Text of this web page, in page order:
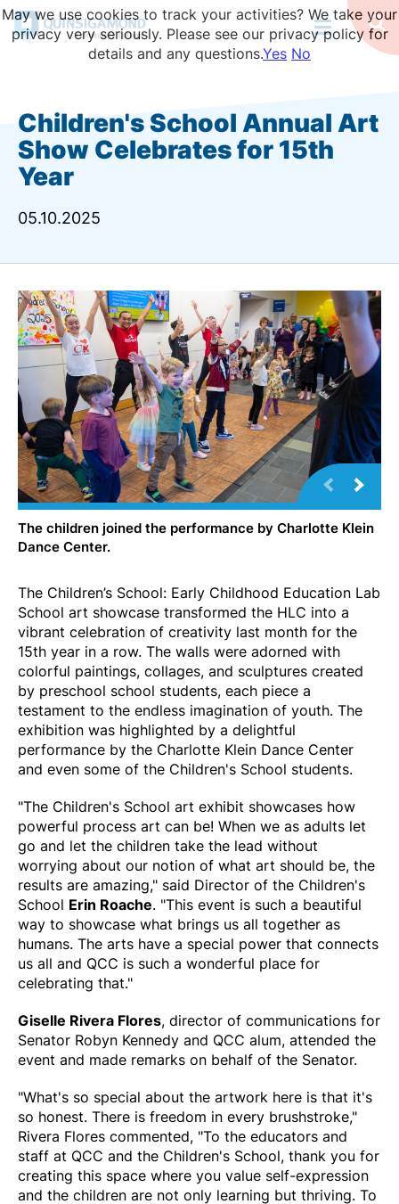
Skip
to
Children's School Annual Art
Show Celebrates for 15th
Year
05.10.2025
The children joined the performance by Charlotte Klein
Dance Center.
The Children’s School: Early Childhood Education Lab
School art showcase transformed the HLC into a
vibrant celebration of creativity last month for the
15th year in a row. The walls were adorned with
colorful paintings, collages, and sculptures created
by preschool school students, each piece a
testament to the endless imagination of youth. The
exhibition was highlighted by a delightful
performance by the Charlotte Klein Dance Center
and even some of the Children's School students.
"The Children's School art exhibit showcases how
powerful process art can be! When we as adults let
go and let the children take the lead without
worrying about our notion of what art should be, the
results are amazing," said Director of the Children's
School Erin Roache. "This event is such a beautiful
way to showcase what brings us all together as
humans. The arts have a special power that connects
us all and QCC is such a wonderful place for
celebrating that."
Giselle Rivera Flores, director of communications for
Senator Robyn Kennedy and QCC alum, attended the
event and made remarks on behalf of the Senator.
"What's so special about the artwork here is that it's
so honest. There is freedom in every brushstroke,"
Rivera Flores commented, "To the educators and
staff at QCC and the Children's School, thank you for
creating this space where you value self-expression
and the children are not only learning but thriving. To
May we use cookies to track your activities? We take your
privacy very seriously. Please see our privacy policy for
details and any questions.Yes No